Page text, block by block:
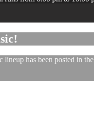
has been posted in